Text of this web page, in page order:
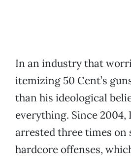
In an industry that
itemizing 50 Cent’s
than his ideological
everything. Since 2004,
arrested three times on
hardcore offenses,